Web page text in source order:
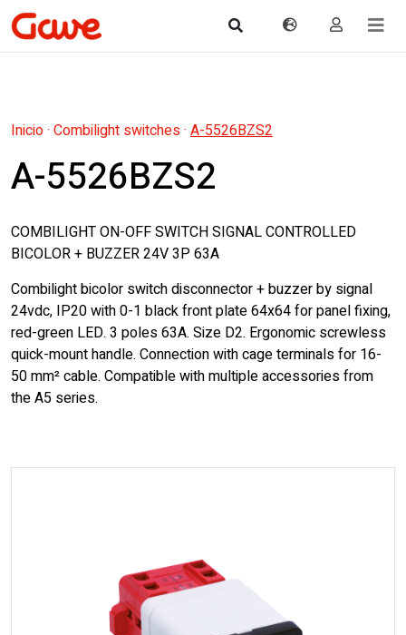
Inicio· Combilight switches· A-5526BZS2
A-5526BZS2
COMBILIGHT ON-OFF SWITCH SIGNAL CONTROLLED
BICOLOR + BUZZER 24V 3P 63A
Combilight bicolor switch disconnector + buzzer by signal
24vdc, IP20 with 0-1 black front plate 64x64 for panel fixing,
red-green LED. 3 poles 63A. Size D2. Ergonomic screwless
quick-mount handle. Connection with cage terminals for 16-
50 mm² cable. Compatible with multiple accessories from
the A5 series.